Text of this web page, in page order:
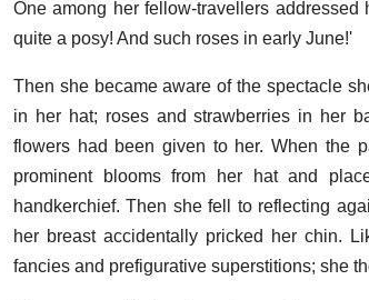
One among her fellow-travellers
quite a posy! And such roses in early June!'
Then she became aware of the spectacle
in her hat; roses and strawberries in her
flowers had been given to her. When the
prominent blooms from her hat and
handkerchief. Then she fell to reflecting
her breast accidentally pricked her chin.
fancies and prefigurative superstitions; she